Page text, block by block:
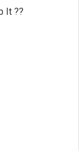
It ??